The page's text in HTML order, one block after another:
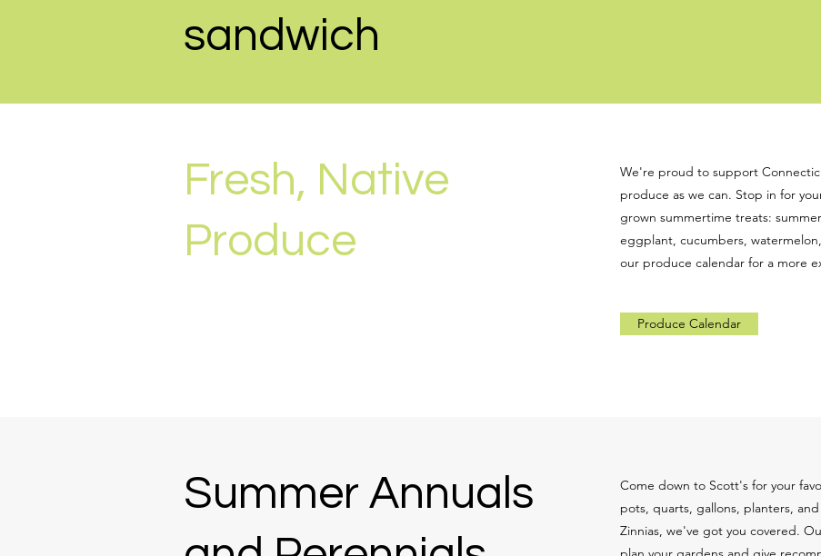
sandwich
Fresh, Native
Produce
We're proud to support
produce as we can. Stop in for
grown summertime treats:
eggplant, cucumbers,
our produce calendar for a more
Produce Calendar
Summer Annuals
Come down to Scott's for your
pots, quarts, gallons, planters,
Zinnias, we've got you covered.